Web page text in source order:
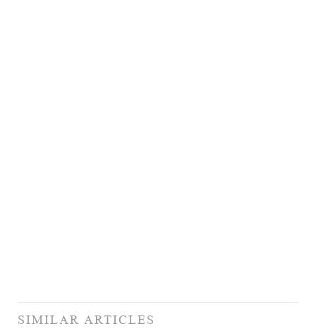
SIMILAR ARTICLES